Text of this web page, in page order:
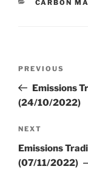
CARBON
Previous
Post
PREVIOUS
Emissions
(24/10/2022)
Next
Post
NEXT
Emissions
(07/11/2022)